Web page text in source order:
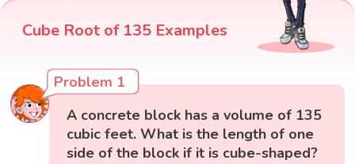
Cube Root of 135 Examples
Problem 1
A concrete block has a volume of 135
cubic feet. What is the length of one
side of the block if it is cube-shaped?